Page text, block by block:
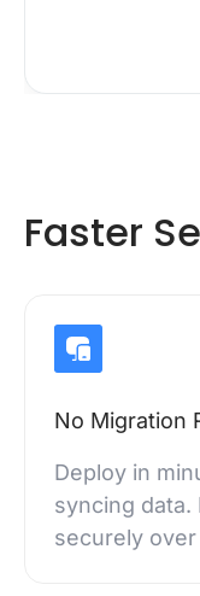
Faster
No Migration
Deploy in
syncing data.
securely